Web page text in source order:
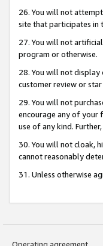
26. You will not
site that participates in
27. You will not
program or otherwise.
28. You will not
customer review or
29. You will not
encourage any of your
use of any kind.
30. You will not cloak,
cannot reasonably
31. Unless otherwise